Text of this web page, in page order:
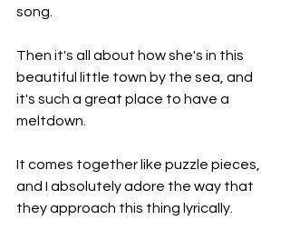
song.
Then it's all about how she's in this
beautiful little town by the sea, and
it's such a great place to have a
meltdown.
It comes together like puzzle pieces,
and I absolutely adore the way that
they approach this thing lyrically.